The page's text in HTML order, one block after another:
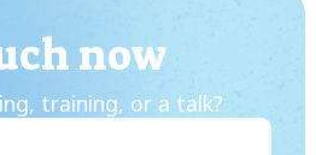
now
training, or a talk?